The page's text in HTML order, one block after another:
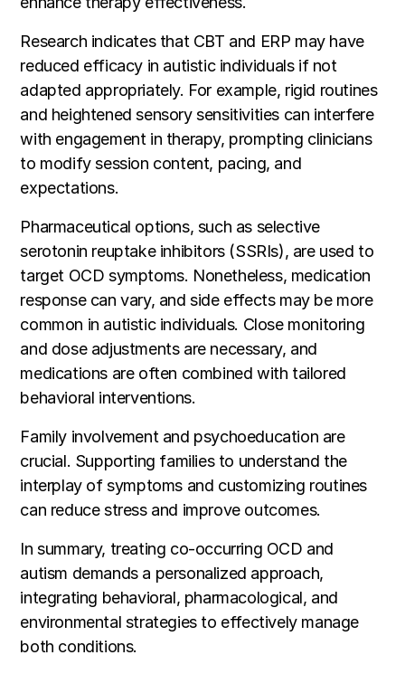
Research indicates that CBT and ERP may have
reduced efficacy in autistic individuals if not
adapted appropriately. For example, rigid routines
and heightened sensory sensitivities can interfere
with engagement in therapy, prompting clinicians
to modify session content, pacing, and
expectations.
Pharmaceutical options, such as selective
serotonin reuptake inhibitors (SSRIs), are used to
target OCD symptoms. Nonetheless, medication
response can vary, and side effects may be more
common in autistic individuals. Close monitoring
and dose adjustments are necessary, and
medications are often combined with tailored
behavioral interventions.
Family involvement and psychoeducation are
crucial. Supporting families to understand the
interplay of symptoms and customizing routines
can reduce stress and improve outcomes.
In summary, treating co-occurring OCD and
autism demands a personalized approach,
integrating behavioral, pharmacological, and
environmental strategies to effectively manage
both conditions.